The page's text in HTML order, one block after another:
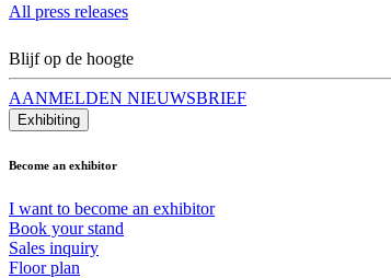
All press releases
Blijf op de hoogte
AANMELDEN NIEUWSBRIEF
Exhibiting
Become an exhibitor
I want to become an exhibitor
Book your stand
Sales inquiry
Floor plan